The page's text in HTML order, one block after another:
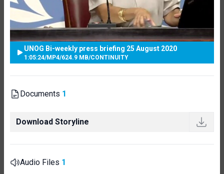
UNOG Bi-weekly press briefing 25 August 2020
1:05:24/MP4/624.9 MB/CONTINUITY
Documents 1
Download Storyline
Audio Files 1